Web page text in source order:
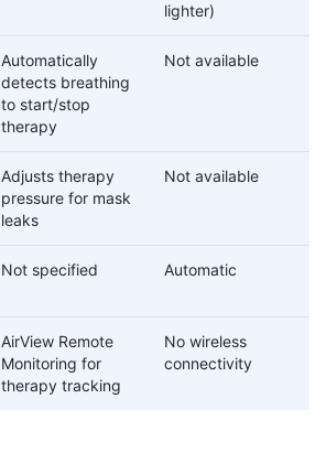
lighter)
Automatically
detects breathing
to start/stop
therapy
Not available
Adjusts therapy
pressure for mask
leaks
Not available
Not specified Automatic
AirView Remote
Monitoring for
therapy tracking
No wireless
connectivity